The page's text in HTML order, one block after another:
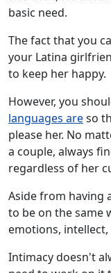
basic need.
The fact that you
your Latina
to keep her happy.
However, you
languages areso
please her. No
a couple, always
regardless of her
Aside from having
to be on the same
emotions,
Intimacy doesn't